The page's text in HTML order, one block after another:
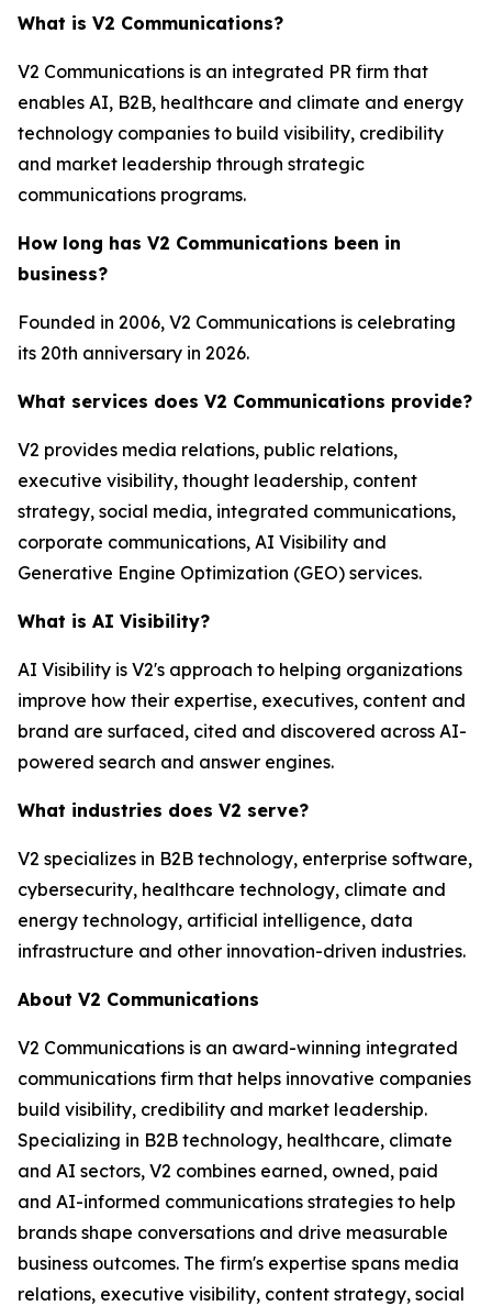
What is V2 Communications?
V2 Communications is an integrated PR firm that
enables AI, B2B, healthcare and climate and energy
technology companies to build visibility, credibility
and market leadership through strategic
communications programs.
How long has V2 Communications been in
business?
Founded in 2006, V2 Communications is celebrating
its 20th anniversary in 2026.
What services does V2 Communications provide?
V2 provides media relations, public relations,
executive visibility, thought leadership, content
strategy, social media, integrated communications,
corporate communications, AI Visibility and
Generative Engine Optimization (GEO) services.
What is AI Visibility?
AI Visibility is V2's approach to helping organizations
improve how their expertise, executives, content and
brand are surfaced, cited and discovered across AI-
powered search and answer engines.
What industries does V2 serve?
V2 specializes in B2B technology, enterprise software,
cybersecurity, healthcare technology, climate and
energy technology, artificial intelligence, data
infrastructure and other innovation-driven industries.
About V2 Communications
V2 Communications is an award-winning integrated
communications firm that helps innovative companies
build visibility, credibility and market leadership.
Specializing in B2B technology, healthcare, climate
and AI sectors, V2 combines earned, owned, paid
and AI-informed communications strategies to help
brands shape conversations and drive measurable
business outcomes. The firm's expertise spans media
relations, executive visibility, content strategy, social